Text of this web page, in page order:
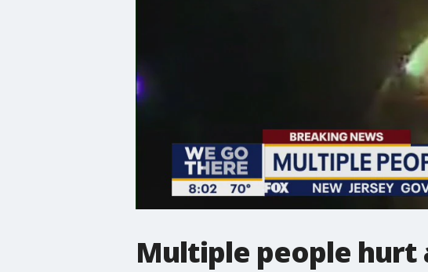
Multiple people hurt